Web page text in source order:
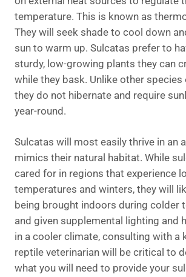
temperature. This is known as
They will seek shade to cool down
sun to warm up. Sulcatas prefer to
sturdy, low-growing plants they can
while they bask. Unlike other
they do not hibernate and require
year-round.
Sulcatas will most easily thrive in an
mimics their natural habitat. While
cared for in regions that experience
temperatures and winters, they will
being brought indoors during colder
and given supplemental lighting and
in a cooler climate, consulting with a
reptile veterinarian will be critical to
what you will need to provide your